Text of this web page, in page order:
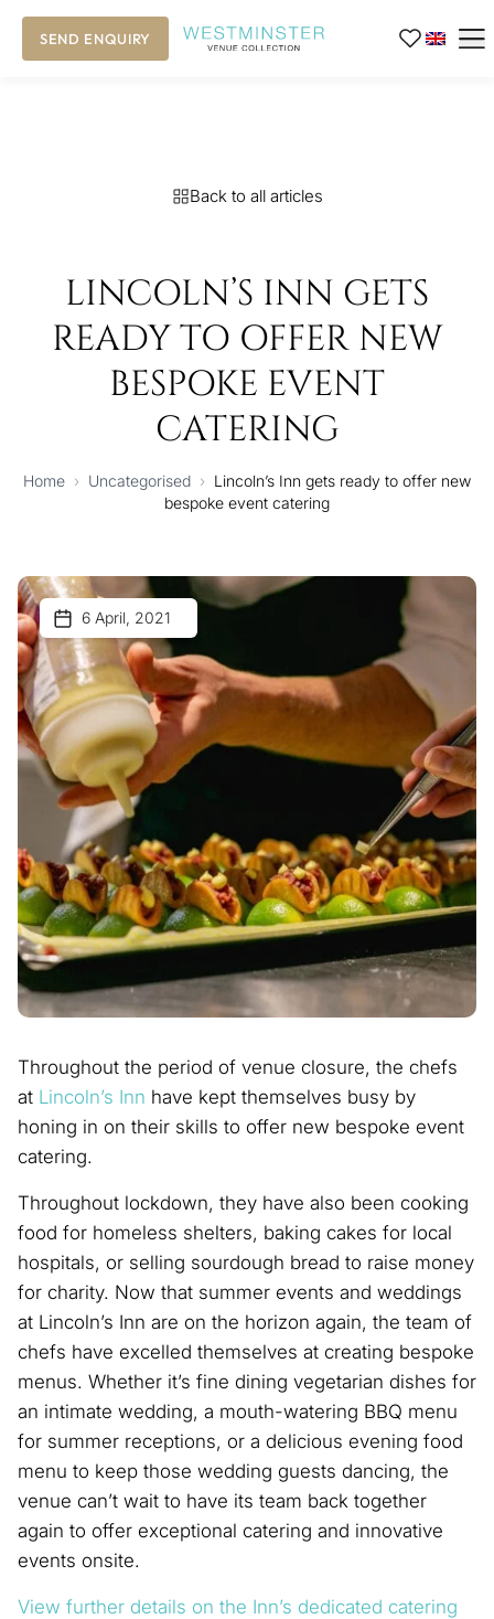
SEND ENQUIRY
Back to all articles
LINCOLN’S INN GETS
READY TO OFFER NEW
BESPOKE EVENT
CATERING
Home › Uncategorised › Lincoln’s Inn gets ready to offer new
bespoke event catering
6 April, 2021
Throughout the period of venue closure, the chefs
at Lincoln’s Inn have kept themselves busy by
honing in on their skills to offer new bespoke event
catering.
Throughout lockdown, they have also been cooking
food for homeless shelters, baking cakes for local
hospitals, or selling sourdough bread to raise money
for charity. Now that summer events and weddings
at Lincoln’s Inn are on the horizon again, the team of
chefs have excelled themselves at creating bespoke
menus. Whether it’s fine dining vegetarian dishes for
an intimate wedding, a mouth-watering BBQ menu
for summer receptions, or a delicious evening food
menu to keep those wedding guests dancing, the
venue can’t wait to have its team back together
again to offer exceptional catering and innovative
events onsite.
View further details on the Inn’s dedicated catering